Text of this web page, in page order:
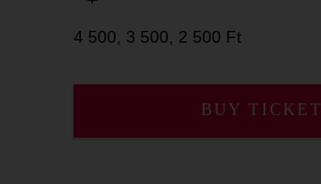
4 500, 3 500, 2 500 Ft
BUY TICKET